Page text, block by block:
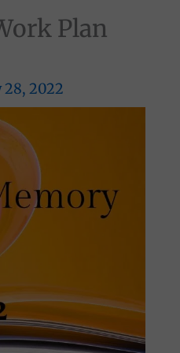
Plan
28, 2022